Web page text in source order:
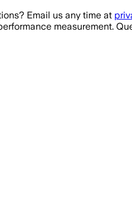
Email us any time at
measurement.